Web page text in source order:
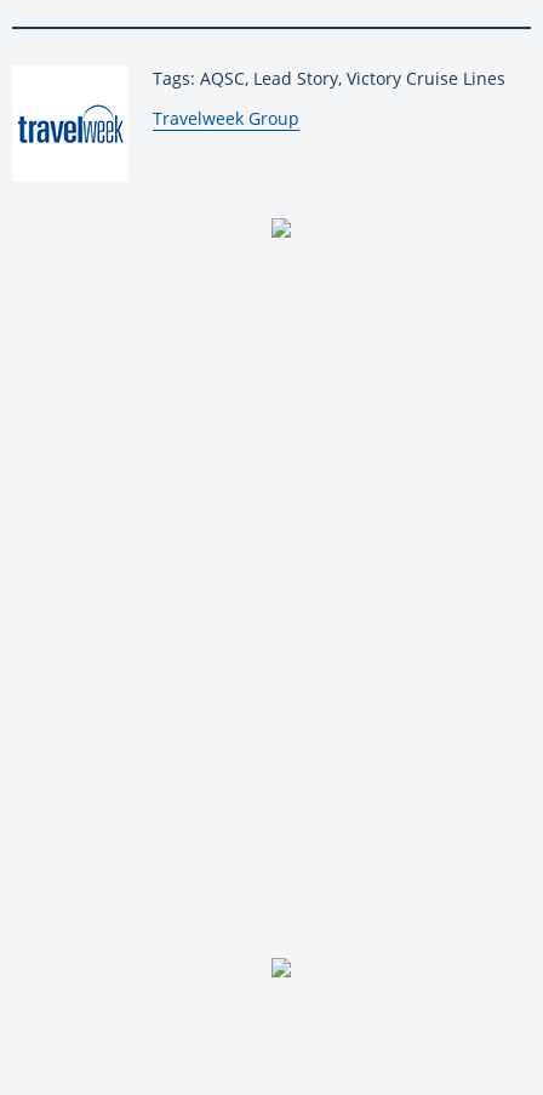
Tags: AQSC, Lead Story, Victory Cruise Lines
By:
Travelweek Group